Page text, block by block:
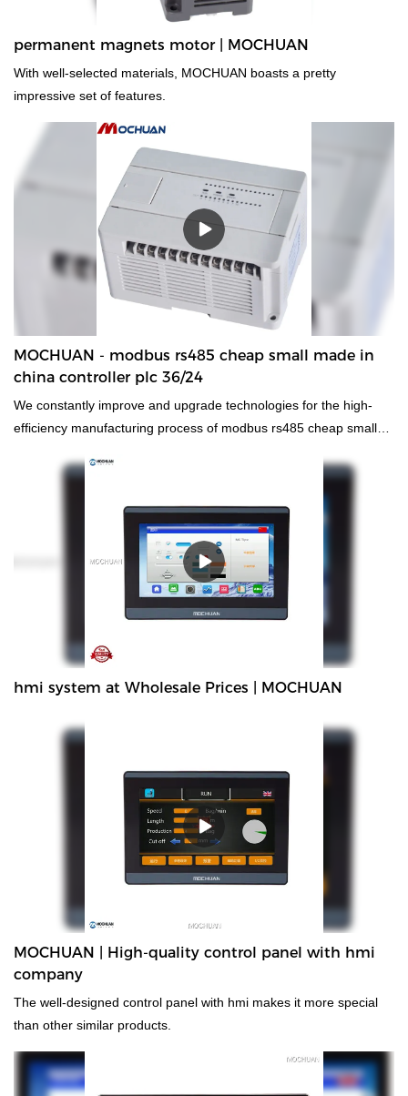
permanent magnets motor | MOCHUAN
With well-selected materials, MOCHUAN boasts a pretty
impressive set of features.
MOCHUAN - modbus rs485 cheap small made in
china controller plc 36/24
We constantly improve and upgrade technologies for the high-
efficiency manufacturing process of modbus rs485 cheap small
been proved to be successful.Widely used in the field(s) of , the
hmi system at Wholesale Prices | MOCHUAN
MOCHUAN | High-quality control panel with hmi
company
The well-designed control panel with hmi makes it more special
than other similar products.